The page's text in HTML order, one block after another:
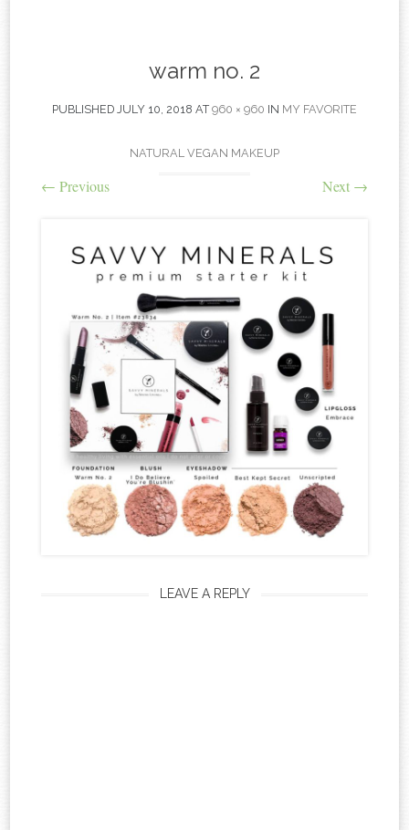
warm no. 2
PUBLISHED JULY 10, 2018 AT 960 × 960 IN MY FAVORITE
NATURAL VEGAN MAKEUP
← Previous Next →
LEAVE A REPLY